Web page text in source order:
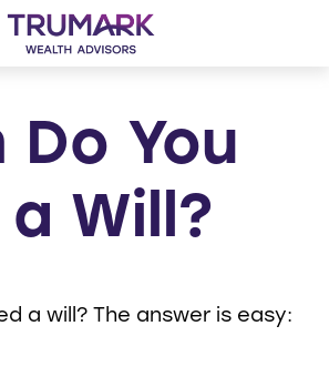
Do You
Will?
a will? The answer is easy: